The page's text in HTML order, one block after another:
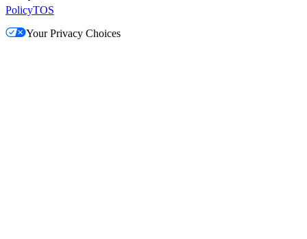
PolicyTOS
Your Privacy Choices